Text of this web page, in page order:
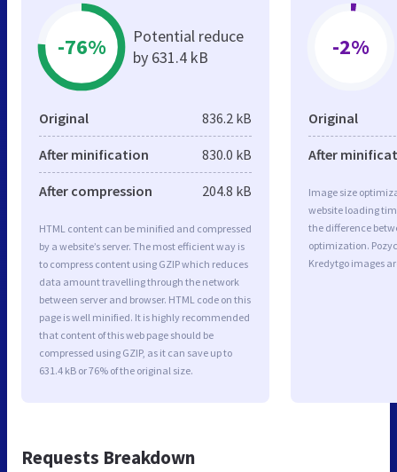
-76%
Potential reduce
by 631.4 kB
Original 836.2 kB
After minification 830.0 kB
After compression 204.8 kB
HTML content can be minified and compressed
by a website’s server. The most efficient way is
to compress content using GZIP which reduces
data amount travelling through the network
between server and browser. HTML code on this
page is well minified. It is highly recommended
that content of this web page should be
compressed using GZIP, as it can save up to
631.4 kB or 76% of the original size.
-2%
Original
After
Image size
website loading
the difference
optimization.
Kredytgo images
Requests Breakdown